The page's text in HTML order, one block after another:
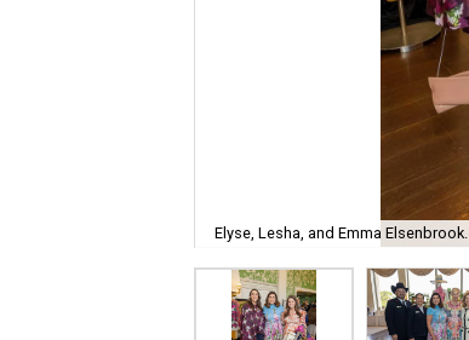
Elyse, Lesha, and Emma Elsenbrook.